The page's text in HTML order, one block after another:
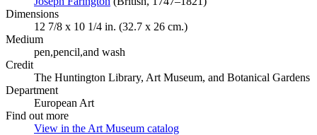
Dimensions
12 7/8 x 10 1/4 in. (32.7 x 26 cm.)
Medium
pen,pencil,and wash
Credit
The Huntington Library, Art Museum, and Botanical Gardens
Department
European Art
Find out more
View in the Art Museum catalog